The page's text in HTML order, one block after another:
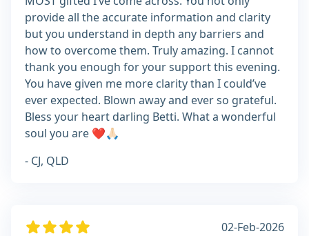
provide all the accurate information and clarity
but you understand in depth any barriers and
how to overcome them. Truly amazing. I cannot
thank you enough for your support this evening.
You have given me more clarity than I could’ve
ever expected. Blown away and ever so grateful.
Bless your heart darling Betti. What a wonderful
soul you are ❤️🙏🏻
- CJ, QLD
02-Feb-2026